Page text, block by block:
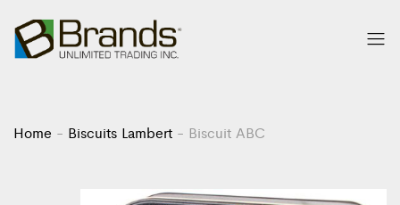
Home - Biscuits Lambert - Biscuit ABC